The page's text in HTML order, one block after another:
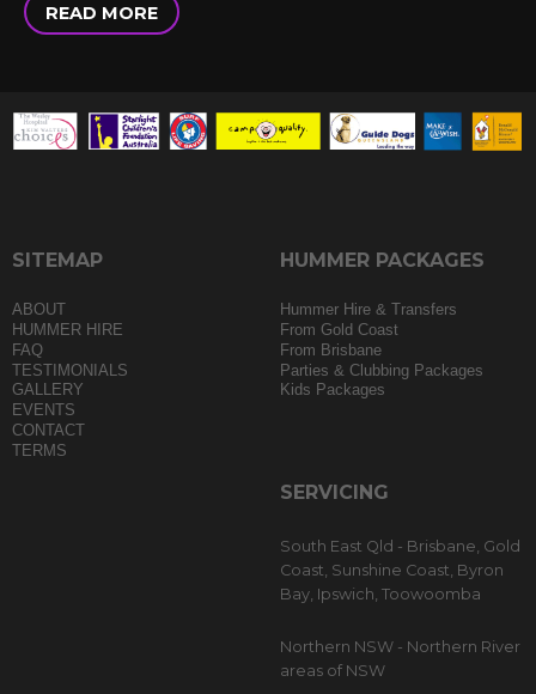
READ MORE
SITEMAP
ABOUT
HUMMER HIRE
FAQ
TESTIMONIALS
GALLERY
EVENTS
CONTACT
TERMS
HUMMER PACKAGES
Hummer Hire & Transfers
From Gold Coast
From Brisbane
Parties & Clubbing Packages
Kids Packages
SERVICING
South East Qld - Brisbane, Gold
Coast, Sunshine Coast, Byron
Bay, Ipswich, Toowoomba
Northern NSW - Northern River
areas of NSW